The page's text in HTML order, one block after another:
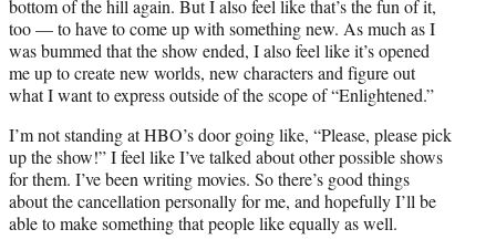
bottom of the hill again. But I also feel like that’s the fun of it,
too — to have to come up with something new. As much as I
was bummed that the show ended, I also feel like it’s opened
me up to create new worlds, new characters and figure out
what I want to express outside of the scope of “Enlightened.”
I’m not standing at HBO’s door going like, “Please, please pick
up the show!” I feel like I’ve talked about other possible shows
for them. I’ve been writing movies. So there’s good things
about the cancellation personally for me, and hopefully I’ll be
able to make something that people like equally as well.